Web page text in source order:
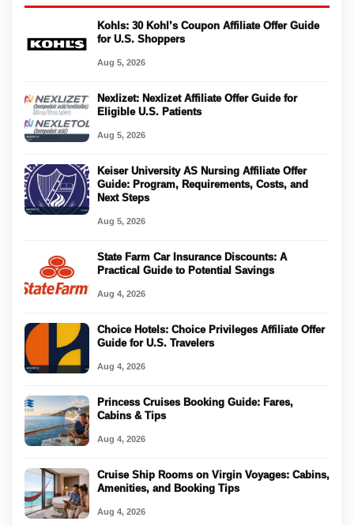
Kohls: 30 Kohl’s Coupon Affiliate Offer Guide
for U.S. Shoppers
Aug 5, 2026
Nexlizet: Nexlizet Affiliate Offer Guide for
Eligible U.S. Patients
Aug 5, 2026
Keiser University AS Nursing Affiliate Offer
Guide: Program, Requirements, Costs, and
Next Steps
Aug 5, 2026
State Farm Car Insurance Discounts: A
Practical Guide to Potential Savings
Aug 4, 2026
Choice Hotels: Choice Privileges Affiliate Offer
Guide for U.S. Travelers
Aug 4, 2026
Princess Cruises Booking Guide: Fares,
Cabins & Tips
Aug 4, 2026
Cruise Ship Rooms on Virgin Voyages: Cabins,
Amenities, and Booking Tips
Aug 4, 2026